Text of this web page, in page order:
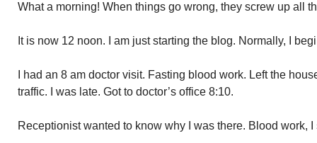
What a morning! When things go wrong, they screw up all
It is now 12 noon. I am just starting the blog. Normally, I
I had an 8 am doctor visit. Fasting blood work. Left the
traffic. I was late. Got to doctor’s office 8:10.
Receptionist wanted to know why I was there. Blood work,